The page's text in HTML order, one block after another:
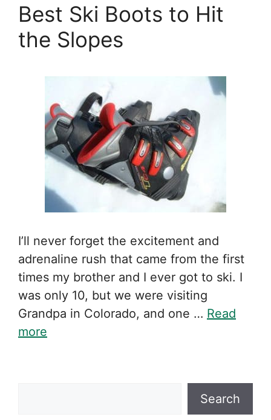
Best Ski Boots to Hit
the Slopes
I’ll never forget the excitement and
adrenaline rush that came from the first
times my brother and I ever got to ski. I
was only 10, but we were visiting
Grandpa in Colorado, and one … Read
more
Search